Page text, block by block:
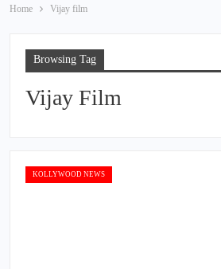
Home Vijay film
Browsing Tag
Vijay Film
KOLLYWOOD NEWS